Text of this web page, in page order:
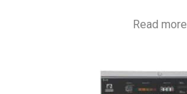
Read more